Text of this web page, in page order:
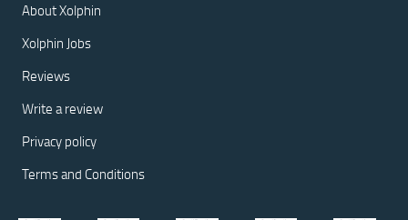
About Xolphin
Xolphin Jobs
Reviews
Write a review
Privacy policy
Terms and Conditions